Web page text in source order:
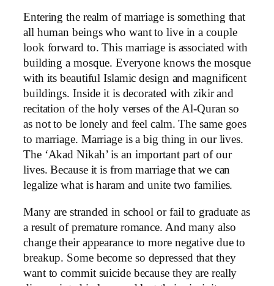
Entering the realm of marriage is something that
all human beings who want to live in a couple
look forward to. This marriage is associated with
building a mosque. Everyone knows the mosque
with its beautiful Islamic design and magnificent
buildings. Inside it is decorated with zikir and
recitation of the holy verses of the Al-Quran so
as not to be lonely and feel calm. The same goes
to marriage. Marriage is a big thing in our lives.
The ‘Akad Nikah’ is an important part of our
lives. Because it is from marriage that we can
legalize what is haram and unite two families.
Many are stranded in school or fail to graduate as
a result of premature romance. And many also
change their appearance to more negative due to
breakup. Some become so depressed that they
want to commit suicide because they are really